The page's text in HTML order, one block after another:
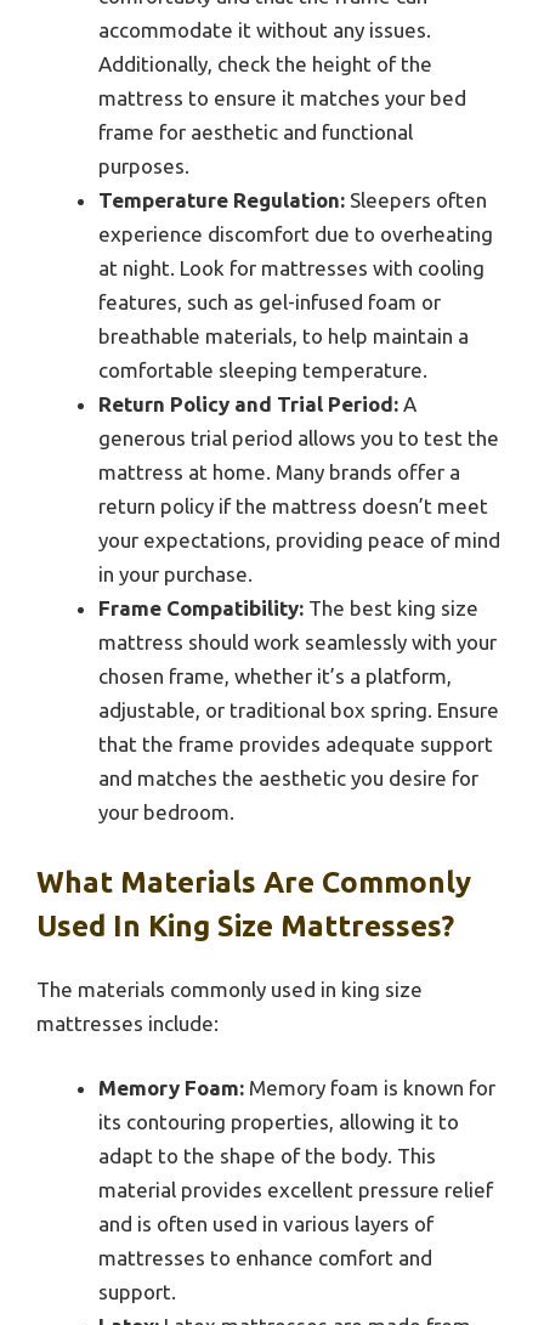
accommodate it without any issues.
Additionally, check the height of the
mattress to ensure it matches your bed
frame for aesthetic and functional
purposes.
Temperature Regulation: Sleepers often
experience discomfort due to overheating
at night. Look for mattresses with cooling
features, such as gel-infused foam or
breathable materials, to help maintain a
comfortable sleeping temperature.
Return Policy and Trial Period: A
generous trial period allows you to test the
mattress at home. Many brands offer a
return policy if the mattress doesn’t meet
your expectations, providing peace of mind
in your purchase.
Frame Compatibility: The best king size
mattress should work seamlessly with your
chosen frame, whether it’s a platform,
adjustable, or traditional box spring. Ensure
that the frame provides adequate support
and matches the aesthetic you desire for
your bedroom.
What Materials Are Commonly
Used In King Size Mattresses?
The materials commonly used in king size
mattresses include:
Memory Foam: Memory foam is known for
its contouring properties, allowing it to
adapt to the shape of the body. This
material provides excellent pressure relief
and is often used in various layers of
mattresses to enhance comfort and
support.